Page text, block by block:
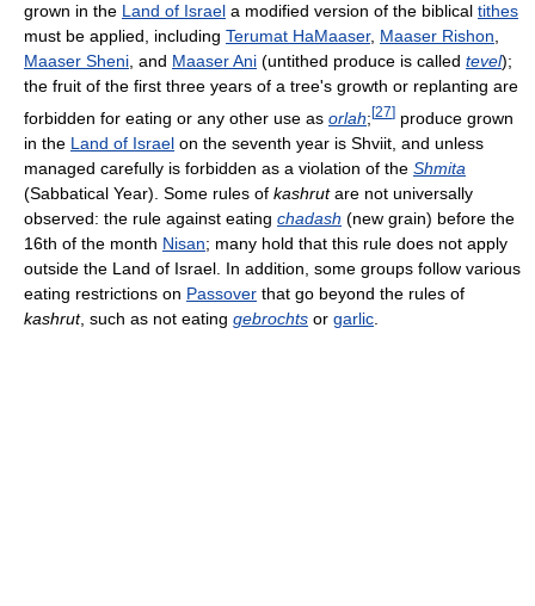
grown in the Land of Israel a modified version of the biblical tithes
must be applied, including Terumat HaMaaser, Maaser Rishon,
Maaser Sheni, and Maaser Ani (untithed produce is called tevel);
the fruit of the first three years of a tree's growth or replanting are
forbidden for eating or any other use as orlah; [27] produce grown
in the Land of Israel on the seventh year is Shviit, and unless
managed carefully is forbidden as a violation of the Shmita
(Sabbatical Year). Some rules of kashrutare not universally
observed: the rule against eating chadash (new grain) before the
16th of the month Nisan; many hold that this rule does not apply
outside the Land of Israel. In addition, some groups follow various
eating restrictions on Passover that go beyond the rules of
kashrut, such as not eating gebrochts or garlic